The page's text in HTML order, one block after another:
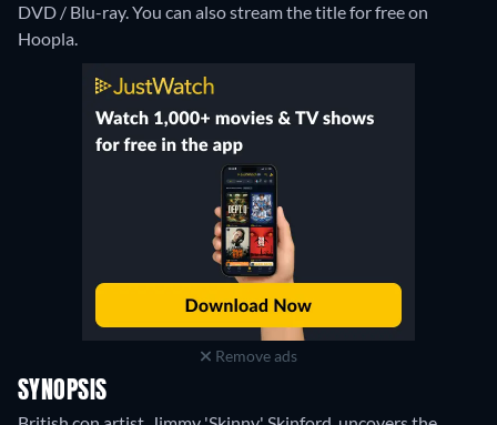
DVD / Blu-ray.You can also stream the title for free on
Hoopla.
Remove ads
SYNOPSIS